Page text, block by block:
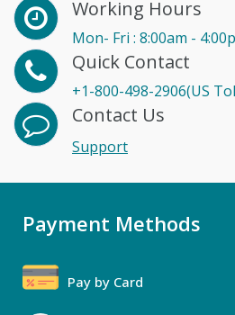
Working Hours
Mon- Fri : 8:00am -
Quick Contact
+1-800-498-2906(US
Contact Us
Support
Payment Methods
Pay by Card